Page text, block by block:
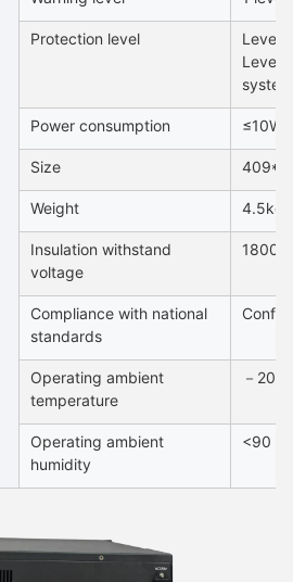
Protection level
Level
Level
system
Power consumption ≤10W
Size
Weight 4.5kg
Insulation withstand
voltage
Compliance with national
standards
Operating ambient
temperature
－20
Operating ambient
humidity
<90